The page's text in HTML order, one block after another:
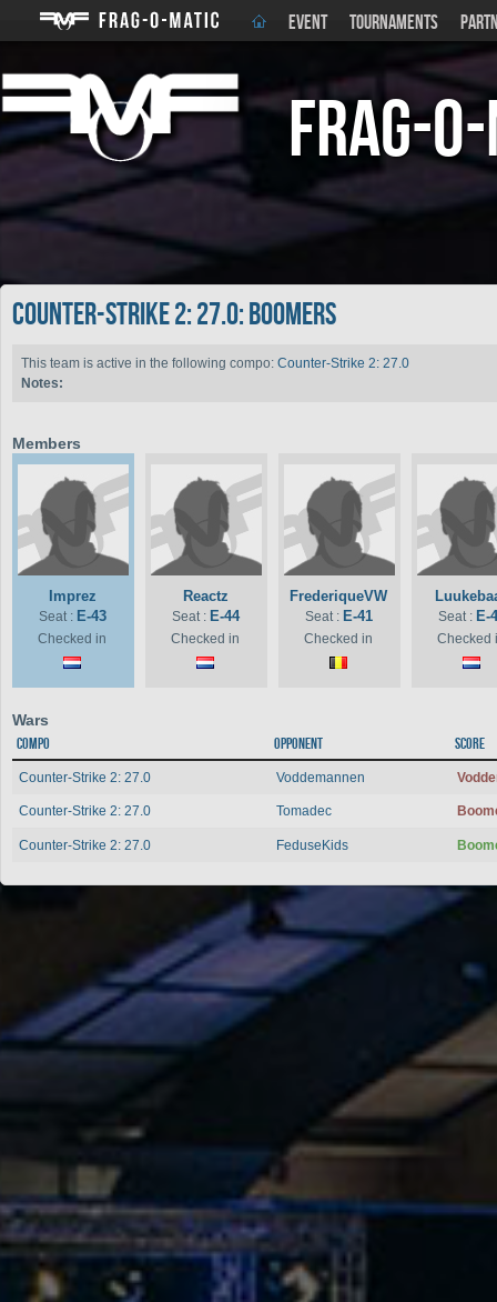
EVENT TOURNAMENTS
Frag-
Counter-Strike 2: 27.0: Boomers
This team is active in the following compo: Counter-Strike 2: 27.0
Notes:
Members
Imprez
Seat : E-43
Checked in
Reactz
Seat : E-44
Checked in
FrederiqueVW
Seat : E-41
Checked in
Seat : E-
Checked
Wars
Compo Opponent Score
Counter-Strike 2: 27.0 Voddemannen
Counter-Strike 2: 27.0 Tomadec
Counter-Strike 2: 27.0 FeduseKids